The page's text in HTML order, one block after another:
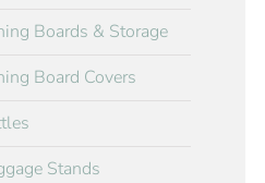
Boards & Storage
Board Covers
Stands